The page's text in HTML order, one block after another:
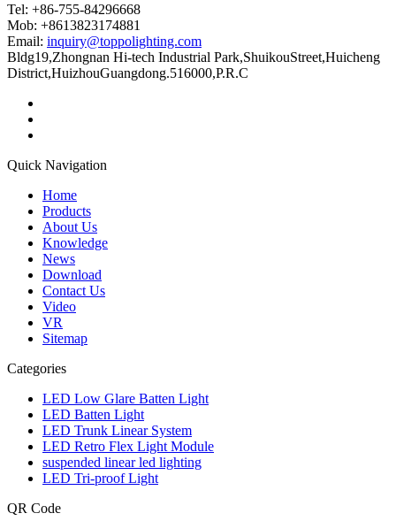
Tel: +86-755-84296668
Mob: +8613823174881
Email: inquiry@toppolighting.com
Bldg19,Zhongnan Hi-tech Industrial Park,ShuikouStreet,Huicheng
District,HuizhouGuangdong.516000,P.R.C
Quick Navigation
Home
Products
About Us
Knowledge
News
Download
Contact Us
Video
VR
Sitemap
Categories
LED Low Glare Batten Light
LED Batten Light
LED Trunk Linear System
LED Retro Flex Light Module
suspended linear led lighting
LED Tri-proof Light
QR Code